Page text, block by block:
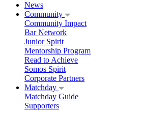
News
Community
Community Impact
Bar Network
Junior Spirit
Mentorship Program
Read to Achieve
Somos Spirit
Corporate Partners
Matchday
Matchday Guide
Supporters